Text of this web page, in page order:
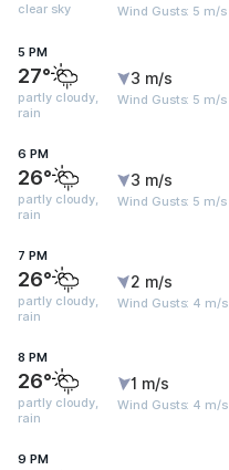
clear sky Wind Gusts: 5 m/s
5 PM
27°
partly cloudy,
rain
3 m/s
Wind Gusts: 5 m/s
6 PM
26°
partly cloudy,
rain
3 m/s
Wind Gusts: 5 m/s
7 PM
26°
partly cloudy,
rain
2 m/s
Wind Gusts: 4 m/s
8 PM
26°
partly cloudy,
rain
1 m/s
Wind Gusts: 4 m/s
9 PM